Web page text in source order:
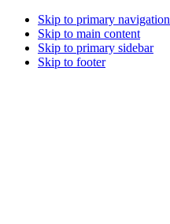
Skip to primary navigation
Skip to main content
Skip to primary sidebar
Skip to footer